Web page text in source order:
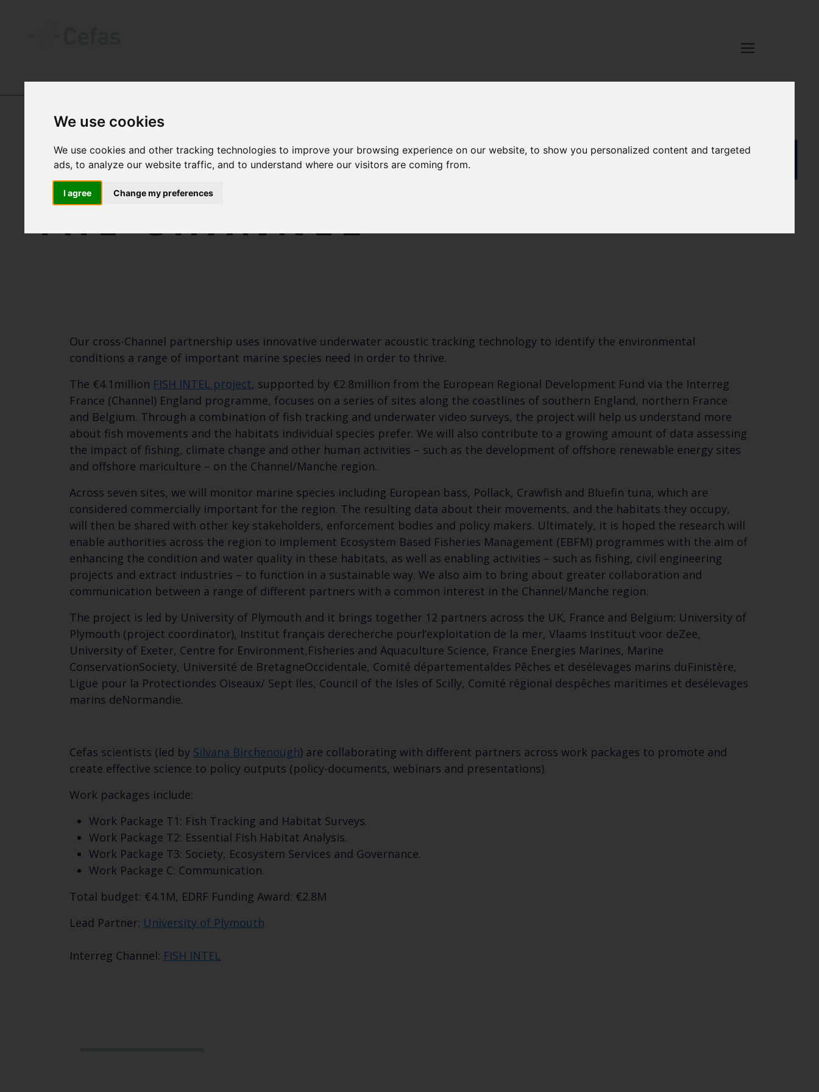
We use cookies
We use cookies and other tracking technologies to improve your browsing experience on our website, to show you personalized content and targeted
ads, to analyze our website traffic, and to understand where our visitors are coming from.
I agree Change my preferences
latest Cefas news
Subscribe to our newsletter by entering your email address below.
Select which bulletin(s) you would like to subscirbe to:
Marine Climate Change Impacts Partnership (MCCIP)
Close
INNOVATION IN
THE CHANNEL
Our cross-Channel partnership uses innovative underwater acoustic tracking technology to identify the environmental
conditions a range of important marine species need in order to thrive.
The €4.1million FISH INTEL project, supported by €2.8million from the European Regional Development Fund via the Interreg
France (Channel) England programme, focuses on a series of sites along the coastlines of southern England, northern France
and Belgium. Through a combination of fish tracking and underwater video surveys, the project will help us understand more
about fish movements and the habitats individual species prefer. We will also contribute to a growing amount of data assessing
the impact of fishing, climate change and other human activities – such as the development of offshore renewable energy sites
and offshore mariculture – on the Channel/Manche region.
Across seven sites, we will monitor marine species including European bass, Pollack, Crawfish and Bluefin tuna, which are
considered commercially important for the region. The resulting data about their movements, and the habitats they occupy,
will then be shared with other key stakeholders, enforcement bodies and policy makers. Ultimately, it is hoped the research will
enable authorities across the region to implement Ecosystem Based Fisheries Management (EBFM) programmes with the aim of
enhancing the condition and water quality in these habitats, as well as enabling activities – such as fishing, civil engineering
projects and extract industries – to function in a sustainable way. We also aim to bring about greater collaboration and
communication between a range of different partners with a common interest in the Channel/Manche region.
The project is led by University of Plymouth and it brings together 12 partners across the UK, France and Belgium: University of
Plymouth (project coordinator), Institut français derecherche pourl’exploitation de la mer, Vlaams Instituut voor deZee,
University of Exeter, Centre for Environment,Fisheries and Aquaculture Science, France Energies Marines, Marine
ConservationSociety, Université de BretagneOccidentale, Comité départementaldes Pêches et desélevages marins duFinistère,
Ligue pour la Protectiondes Oiseaux/ Sept Iles, Council of the Isles of Scilly, Comité régional despêches maritimes et desélevages
marins deNormandie.
Cefas scientists (led by Silvana Birchenough) are collaborating with different partners across work packages to promote and
create effective science to policy outputs (policy-documents, webinars and presentations).
Work packages include:
Work Package T1: Fish Tracking and Habitat Surveys.
Work Package T2: Essential Fish Habitat Analysis.
Work Package T3: Society, Ecosystem Services and Governance.
Work Package C: Communication.
Total budget: €4.1M, EDRF Funding Award: €2.8M
Lead Partner: University of Plymouth
Interreg Channel: FISH INTEL